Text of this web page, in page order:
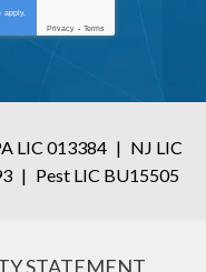
apply.
Privacy - Terms
LIC 013384 | NJ LIC
| Pest LIC BU15505
STATEMENT